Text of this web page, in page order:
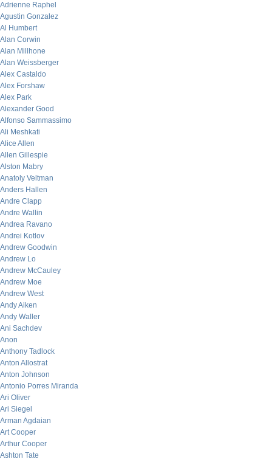
Adrienne Raphel
Agustin Gonzalez
Al Humbert
Alan Corwin
Alan Millhone
Alan Weissberger
Alex Castaldo
Alex Forshaw
Alex Park
Alexander Good
Alfonso Sammassimo
Ali Meshkati
Alice Allen
Allen Gillespie
Alston Mabry
Anatoly Veltman
Anders Hallen
Andre Clapp
Andre Wallin
Andrea Ravano
Andrei Kotlov
Andrew Goodwin
Andrew Lo
Andrew McCauley
Andrew Moe
Andrew West
Andy Aiken
Andy Waller
Ani Sachdev
Anon
Anthony Tadlock
Anton Allostrat
Anton Johnson
Antonio Porres Miranda
Ari Oliver
Ari Siegel
Arman Agdaian
Art Cooper
Arthur Cooper
Ashton Tate